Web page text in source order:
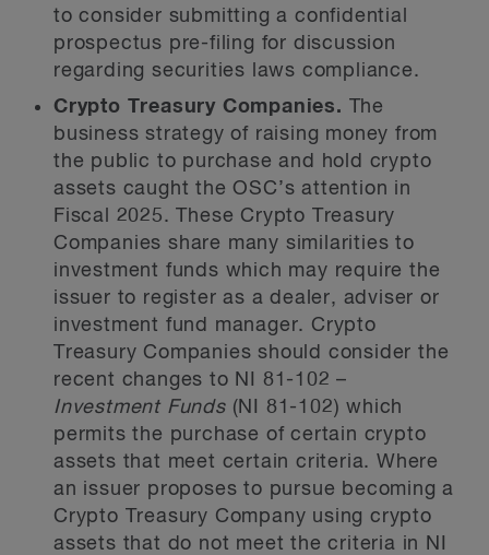
to consider submitting a confidential
prospectus pre-filing for discussion
regarding securities laws compliance.
Crypto Treasury Companies. The
business strategy of raising money from
the public to purchase and hold crypto
assets caught the OSC’s attention in
Fiscal 2025. These Crypto Treasury
Companies share many similarities to
investment funds which may require the
issuer to register as a dealer, adviser or
investment fund manager. Crypto
Treasury Companies should consider the
recent changes to NI 81-102 –
Investment Funds(NI 81-102) which
permits the purchase of certain crypto
assets that meet certain criteria. Where
an issuer proposes to pursue becoming a
Crypto Treasury Company using crypto
assets that do not meet the criteria in NI